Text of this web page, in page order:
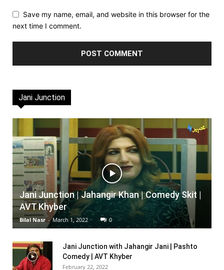
Save my name, email, and website in this browser for the
next time I comment.
Jani Junction
Jani Junction | Jahangir Khan | Comedy Skit |
AVT Khyber
Bilal Nasr - March 1, 2022 0
Jani Junction with Jahangir Jani | Pashto
Comedy | AVT Khyber
February 22, 2022